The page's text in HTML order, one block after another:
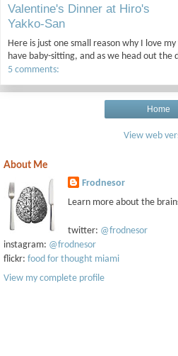
Valentine's Dinner at Hiro's
Yakko-San
Here is just one small reason why I love
have baby-sitting, and as we head out the
5 comments:
Home
View web
About Me
Frodnesor
Learn more about the
twitter: @frodnesor
instagram: @frodnesor
flickr: food for thought miami
View my complete profile